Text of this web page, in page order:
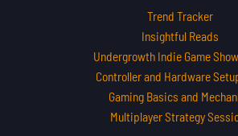
Trend Tracker
Insightful Reads
Undergrowth Indie Game
Controller and Hardware
Gaming Basics and
Multiplayer Strategy